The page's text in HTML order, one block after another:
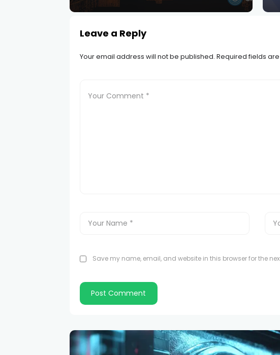
Leave a Reply
Your email address will not be published. Required fields
Save my name, email, and website in this browser for the